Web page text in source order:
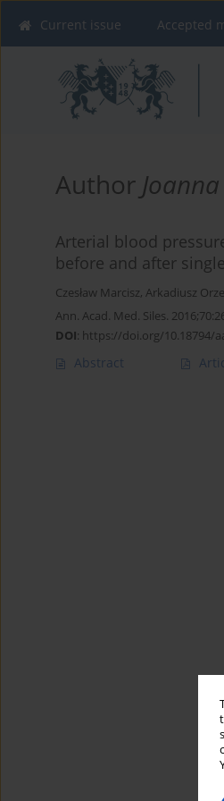
Current issue Accepted
Author
Arterial blood
before and after
Czesław Marcisz, Arkadiusz
Ann. Acad. Med. Siles.
DOI: https://doi.org/10.18794/
Abstract